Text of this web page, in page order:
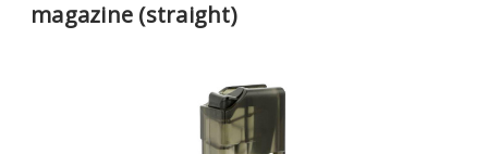
magazine (straight)